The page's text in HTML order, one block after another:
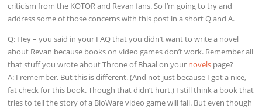
criticism from the KOTOR and Revan fans. So I’m going to try and
address some of those concerns with this post in a short Q and A.
Q: Hey – you said in your FAQ that you didn’t want to write a novel
about Revan because books on video games don’t work. Remember all
that stuff you wrote about Throne of Bhaal on your novels page?
A: I remember. But this is different. (And not just because I got a nice,
fat check for this book. Though that didn’t hurt.) I still think a book that
tries to tell the story of a BioWare video game will fail. But even though